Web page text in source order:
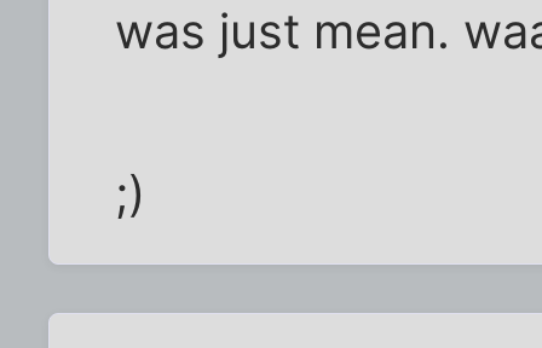
was just mean.
;)